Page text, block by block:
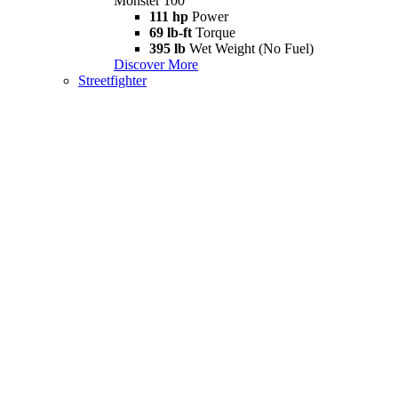
111 hp Power
69 lb-ft Torque
395 lb Wet Weight (No Fuel)
Discover More
Streetfighter